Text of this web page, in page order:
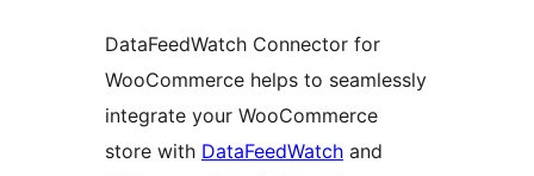
DataFeedWatch Connector for
WooCommerce helps to seamlessly
integrate your WooCommerce
store with DataFeedWatch and